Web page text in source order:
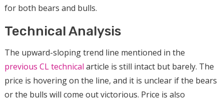
for both bears and bulls.
Technical Analysis
The upward-sloping trend line mentioned in the
previous CL technical article is still intact but barely. The
price is hovering on the line, and it is unclear if the bears
or the bulls will come out victorious. Price is also